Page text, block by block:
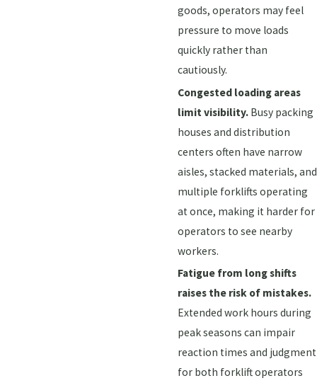
goods, operators may feel
pressure to move loads
quickly rather than
cautiously.
Congested loading areas
limit visibility. Busy packing
houses and distribution
centers often have narrow
aisles, stacked materials, and
multiple forklifts operating
at once, making it harder for
operators to see nearby
workers.
Fatigue from long shifts
raises the risk of mistakes.
Extended work hours during
peak seasons can impair
reaction times and judgment
for both forklift operators